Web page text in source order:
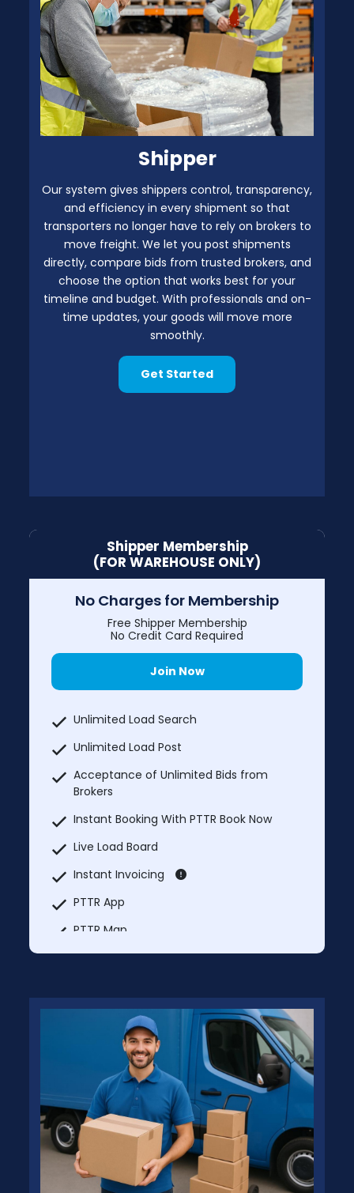
Credentials for Each User
No Prices will be charged for PTTR Broker
Membership.
Shipper
Our system gives shippers control, transparency,
and efficiency in every shipment so that
transporters no longer have to rely on brokers to
move freight. We let you post shipments
directly, compare bids from trusted brokers, and
choose the option that works best for your
timeline and budget. With professionals and on-
time updates, your goods will move more
smoothly.
Get Started
Shipper Membership
(FOR WAREHOUSE ONLY)
No Charges for Membership
Free Shipper Membership
No Credit Card Required
Join Now
Unlimited Load Search
Unlimited Load Post
Acceptance of Unlimited Bids from
Brokers
Instant Booking With PTTR Book Now
Live Load Board
Instant Invoicing
PTTR App
PTTR Map
Market Rate Lookup
Explore Nearby
MCI Trucks In & Trucks Out
Additional Users: Free – Separate Login
Credentials for Each User
No Prices will be charged for PTTR
Shipper Membership.